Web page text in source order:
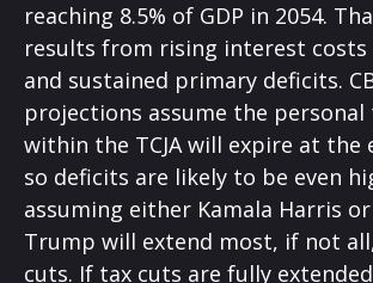
reaching 8.5% of GDP in 2054.
results from rising interest costs
and sustained primary deficits.
projections assume the personal
within the TCJA will expire at the
so deficits are likely to be even
assuming either Kamala Harris
Trump will extend most, if not
cuts. If tax cuts are fully